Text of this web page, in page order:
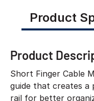
Product
Product
Short Finger Cable
guide that creates
rail for better